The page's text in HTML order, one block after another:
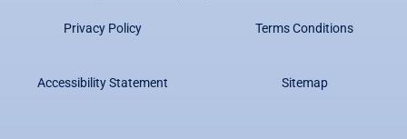
Privacy Policy Terms Conditions
Accessibility Statement Sitemap